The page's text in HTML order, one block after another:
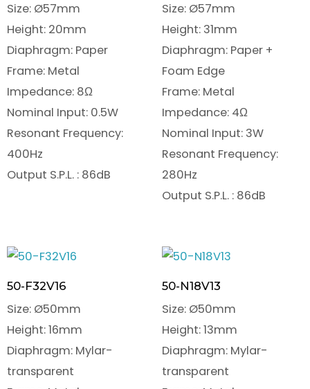
Size: Ø57mm
Height: 20mm
Diaphragm: Paper
Frame: Metal
Impedance: 8Ω
Nominal Input: 0.5W
Resonant Frequency:
400Hz
Output S.P.L. : 86dB
Size: Ø57mm
Height: 31mm
Diaphragm: Paper +
Foam Edge
Frame: Metal
Impedance: 4Ω
Nominal Input: 3W
Resonant Frequency:
280Hz
Output S.P.L. : 86dB
50-F32V16
Size: Ø50mm
Height: 16mm
Diaphragm: Mylar-
transparent
50-N18V13
Size: Ø50mm
Height: 13mm
Diaphragm: Mylar-
transparent